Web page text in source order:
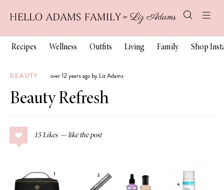
Recipes Wellness Outfits Living Family Shop
BEAUTY over 12 years ago by Liz Adams
Beauty Refresh
15 Likes